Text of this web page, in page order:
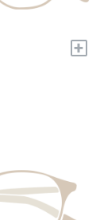
+